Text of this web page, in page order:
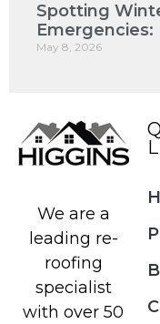
Spotting
Emergencies:
May 8, 2026
We are a
leading re-
roofing
specialist
with over 50